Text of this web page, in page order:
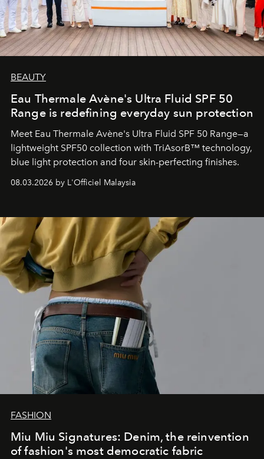
BEAUTY
Eau Thermale Avène's Ultra Fluid SPF 50
Range is redefining everyday sun protection
Meet Eau Thermale Avène's Ultra Fluid SPF 50 Range—a
lightweight SPF50 collection with TriAsorB™ technology,
blue light protection and four skin-perfecting finishes.
08.03.2026 by L'Officiel Malaysia
FASHION
Miu Miu Signatures: Denim, the reinvention
of fashion's most democratic fabric